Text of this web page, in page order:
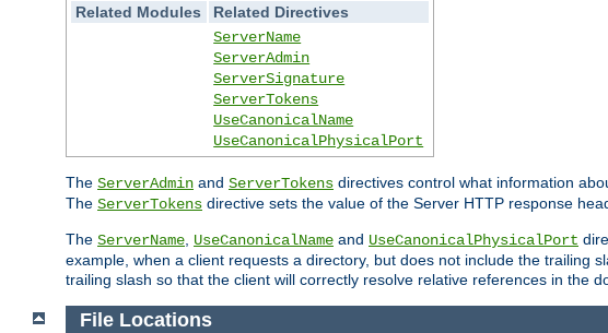
Related Modules
Related Directives
ServerName
ServerAdmin
ServerSignature
ServerTokens
UseCanonicalName
UseCanonicalPhysicalPort
The ServerAdmin and ServerTokens directives control what information
The ServerTokens directive sets the value of the Server HTTP response
The ServerName UseCanonicalName and UseCanonicalPhysicalPort
example, when a client requests a directory, but does not include the trailing
trailing slash so that the client will correctly resolve relative references in the
File Locations